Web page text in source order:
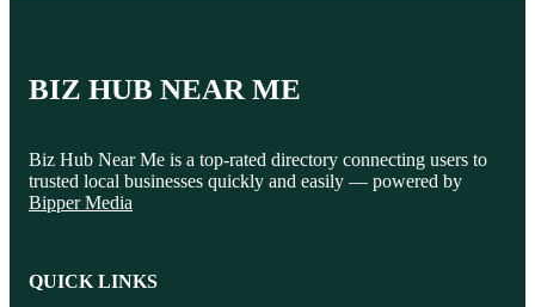
BIZ HUB NEAR ME
Biz Hub Near Me is a top-rated directory connecting users to
trusted local businesses quickly and easily — powered by
Bipper Media
QUICK LINKS